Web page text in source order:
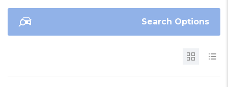
Search Options